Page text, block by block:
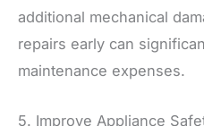
additional mechanical
repairs early can
maintenance expenses.
5. Improve Appliance